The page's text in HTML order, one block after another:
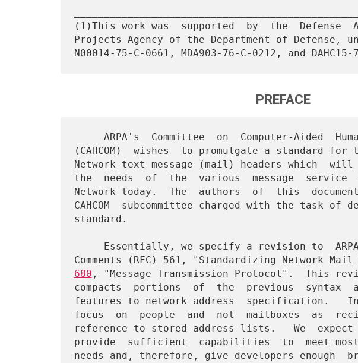
(1)This work was  supported  by  the  Defense
Projects Agency of the Department of Defense,
PREFACE
(CAHCOM)  wishes  to promulgate a standard for
Network text message (mail) headers which  will
the  needs  of  the  various  message  service
Network today.  The  authors  of  this
CAHCOM  subcommittee charged with the task of
standard.
Comments (RFC) 561, "Standardizing Network
680 , "Message Transmission Protocol".  This
compacts  portions  of  the  previous  syntax
features to network address  specification.
focus  on  people  and  not  mailboxes  as
reference to stored address lists.   We
provide  sufficient  capabilities  to  meet most
needs and, therefore, give developers enough